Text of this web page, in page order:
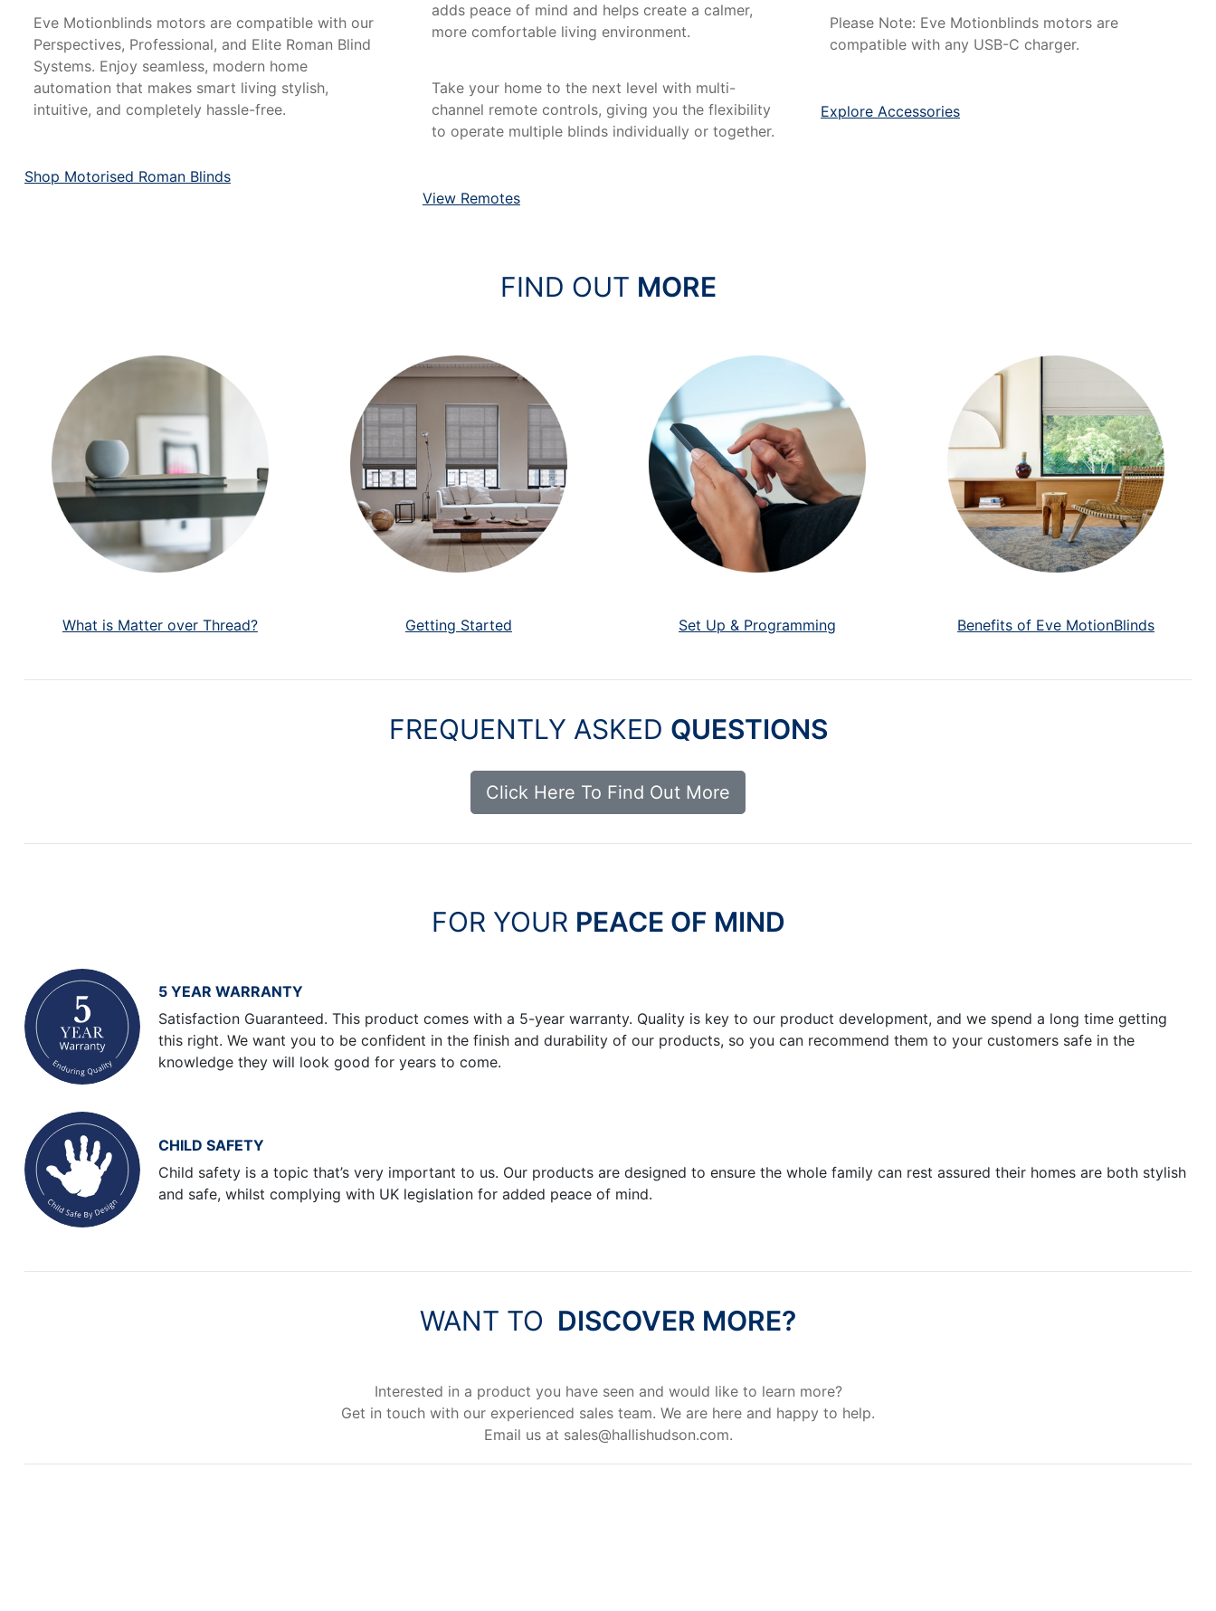
Eve Motionblinds motors are compatible with our
Perspectives, Professional, and Elite Roman Blind
Systems. Enjoy seamless, modern home
automation that makes smart living stylish,
intuitive, and completely hassle-free.
Shop Motorised Roman Blinds
adds peace of mind and helps create a calmer,
more comfortable living environment.
Take your home to the next level with multi-
channel remote controls, giving you the flexibility
to operate multiple blinds individually or together.
View Remotes
Please Note: Eve Motionblinds motors are
compatible with any USB-C charger.
Explore Accessories
FIND OUT MORE
What is Matter over Thread? Getting Started Set Up & Programming Benefits of Eve MotionBlinds
FREQUENTLY ASKED QUESTIONS
Click Here To Find Out More
FOR YOUR PEACE OF MIND
5 YEAR WARRANTY
Satisfaction Guaranteed. This product comes with a 5-year warranty. Quality is key to our product development, and we spend a long time getting
this right. We want you to be confident in the finish and durability of our products, so you can recommend them to your customers safe in the
knowledge they will look good for years to come.
CHILD SAFETY
Child safety is a topic that’s very important to us. Our products are designed to ensure the whole family can rest assured their homes are both stylish
and safe, whilst complying with UK legislation for added peace of mind.
WANT TO DISCOVER MORE?
Interested in a product you have seen and would like to learn more?
Get in touch with our experienced sales team. We are here and happy to help.
Email us at sales@hallishudson.com.